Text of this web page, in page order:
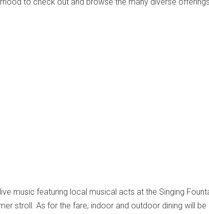
music featuring local musical acts at the Singing
stroll. As for the fare, indoor and outdoor dining will be